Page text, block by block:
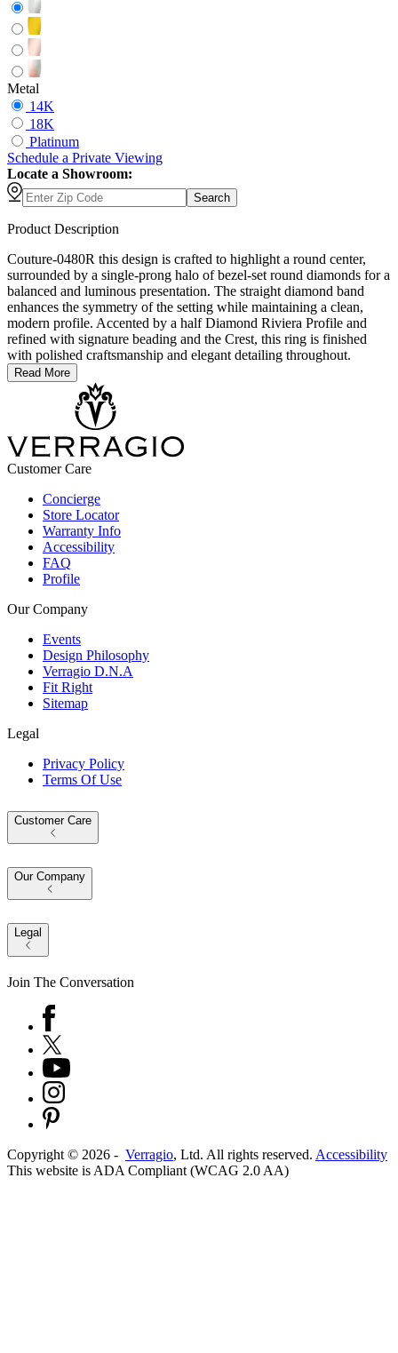
Metal
14K
18K
Platinum
Schedule a Private Viewing
Locate a Showroom:
Search
Product Description
Couture-0480R this design is crafted to highlight a round center,
surrounded by a single-prong halo of bezel-set round diamonds for a
balanced and luminous presentation. The straight diamond band
enhances the symmetry of the setting while maintaining a clean,
modern profile. Accented by a half Diamond Riviera Profile and
refined with signature beading and the Crest, this ring is finished
with polished craftsmanship and elegant detailing throughout.
Read More
Customer Care
Concierge
Store Locator
Warranty Info
Accessibility
FAQ
Profile
Our Company
Events
Design Philosophy
Verragio D.N.A
Fit Right
Sitemap
Legal
Privacy Policy
Terms Of Use
Customer Care
Our Company
Legal
Join The Conversation
Copyright © 2026 - Verragio, Ltd. All rights reserved. Accessibility
This website is ADA Compliant (WCAG 2.0 AA)